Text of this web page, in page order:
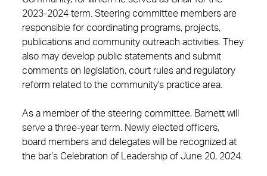
2023-2024 term. Steering committee members are
responsible for coordinating programs, projects,
publications and community outreach activities. They
also may develop public statements and submit
comments on legislation, court rules and regulatory
reform related to the community's practice area.
As a member of the steering committee, Barnett will
serve a three-year term. Newly elected officers,
board members and delegates will be recognized at
the bar’s Celebration of Leadership of June 20, 2024.